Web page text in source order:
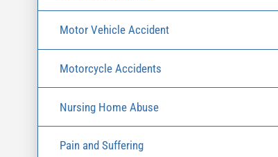
Motor Vehicle Accident
Motorcycle Accidents
Nursing Home Abuse
Pain and Suffering